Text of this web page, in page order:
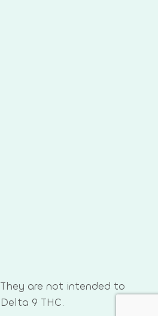
are not intended to
9 THC.